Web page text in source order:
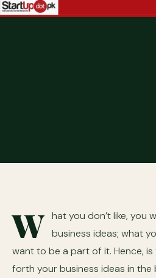
W hat you don’t like, you
business ideas; what
want to be a part of it. Hence,
forth your business ideas in the